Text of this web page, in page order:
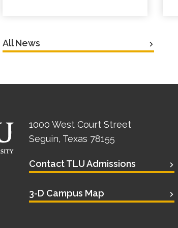
All News
1000 West Court Street
Seguin, Texas 78155
Contact TLU Admissions
3-D Campus Map